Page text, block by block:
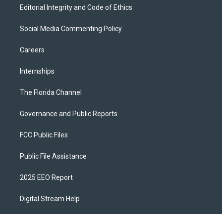
Editorial Integrity and Code of Ethics
Social Media Commenting Policy
Careers
Internships
The Florida Channel
Governance and Public Reports
FCC Public Files
Public File Assistance
2025 EEO Report
Digital Stream Help